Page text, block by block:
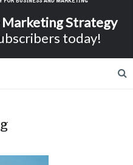
Strategy
today!